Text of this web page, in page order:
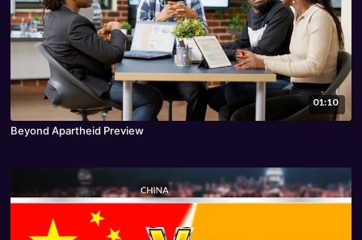
01:10
Beyond Apartheid Preview